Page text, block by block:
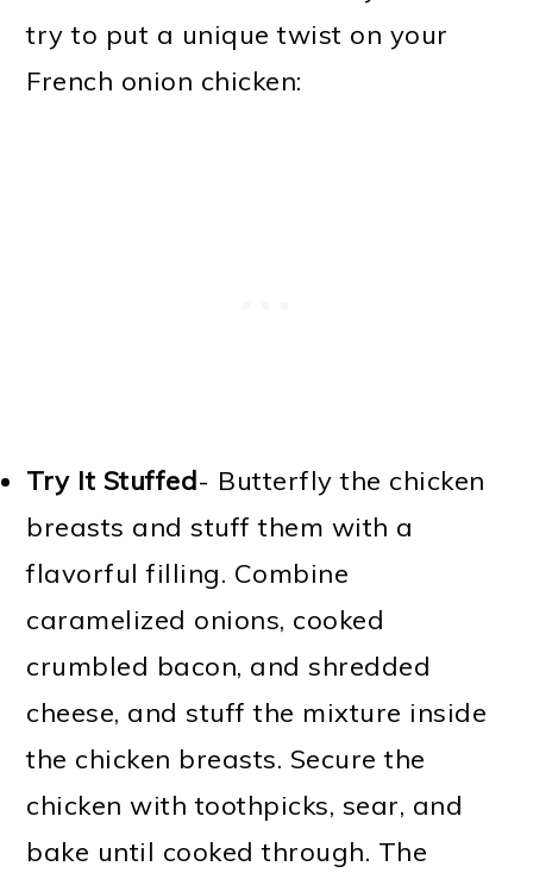
try to put a unique twist on your
French onion chicken:
Try It Stuffed- Butterfly the chicken
breasts and stuff them with a
flavorful filling. Combine
caramelized onions, cooked
crumbled bacon, and shredded
cheese, and stuff the mixture inside
the chicken breasts. Secure the
chicken with toothpicks, sear, and
bake until cooked through. The